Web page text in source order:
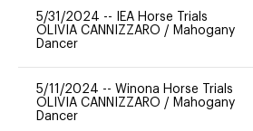
5/31/2024 --
IEA Horse Trials
OLIVIA CANNIZZARO / Mahogany
Dancer
5/11/2024 -- Winona Horse Trials
OLIVIA CANNIZZARO / Mahogany
Dancer